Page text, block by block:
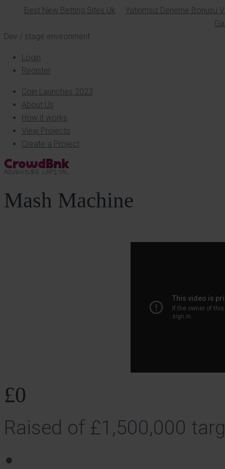
Best New Betting Sites Uk
Yatırımsız Deneme Bonusu
Dev / stage environment
Login
Register
Coin Launches 2023
About Us
How it works
View Projects
Create a Project
Mash Machine
£0
Raised of £1,500,000